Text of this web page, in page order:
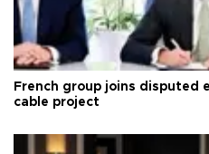
French group joins disputed
cable project